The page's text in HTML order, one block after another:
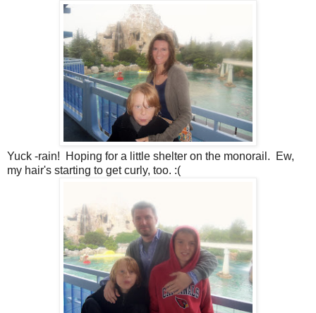
Yuck -rain! Hoping for a little shelter on the monorail. Ew,
my hair's starting to get curly, too. :(